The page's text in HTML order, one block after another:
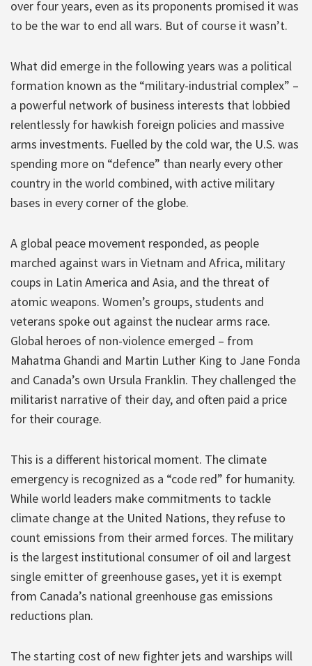
over four years, even as its proponents promised it was
to be the war to end all wars. But of course it wasn’t.
What did emerge in the following years was a political
formation known as the “military-industrial complex” –
a powerful network of business interests that lobbied
relentlessly for hawkish foreign policies and massive
arms investments. Fuelled by the cold war, the U.S. was
spending more on “defence” than nearly every other
country in the world combined, with active military
bases in every corner of the globe.
A global peace movement responded, as people
marched against wars in Vietnam and Africa, military
coups in Latin America and Asia, and the threat of
atomic weapons. Women’s groups, students and
veterans spoke out against the nuclear arms race.
Global heroes of non-violence emerged – from
Mahatma Ghandi and Martin Luther King to Jane Fonda
and Canada’s own Ursula Franklin. They challenged the
militarist narrative of their day, and often paid a price
for their courage.
This is a different historical moment. The climate
emergency is recognized as a “code red” for humanity.
While world leaders make commitments to tackle
climate change at the United Nations, they refuse to
count emissions from their armed forces. The military
is the largest institutional consumer of oil and largest
single emitter of greenhouse gases, yet it is exempt
from Canada’s national greenhouse gas emissions
reductions plan.
The starting cost of new fighter jets and warships will